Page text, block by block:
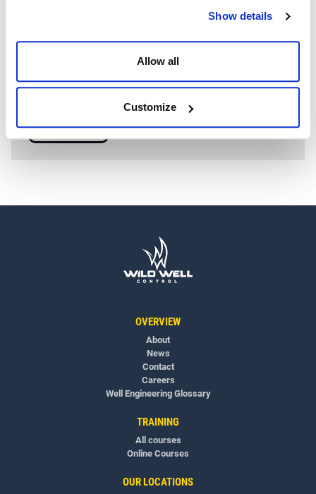
Show details
Allow all
Customize
WELL CONTROL
Having competent well control personnel helps provide
the safest and most effective options to resolve well
SEE MORE
OVERVIEW
About
News
Contact
Careers
Well Engineering Glossary
TRAINING
All courses
Online Courses
OUR LOCATIONS